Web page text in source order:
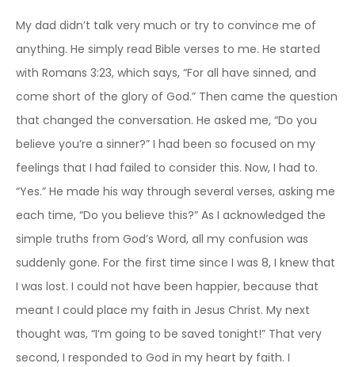
My dad didn’t talk very much or try to convince me of
anything. He simply read Bible verses to me. He started
with Romans 3:23, which says, “For all have sinned, and
come short of the glory of God.” Then came the question
that changed the conversation. He asked me, “Do you
believe you’re a sinner?” I had been so focused on my
feelings that I had failed to consider this. Now, I had to.
“Yes.” He made his way through several verses, asking me
each time, “Do you believe this?” As I acknowledged the
simple truths from God’s Word, all my confusion was
suddenly gone. For the first time since I was 8, I knew that
I was lost. I could not have been happier, because that
meant I could place my faith in Jesus Christ. My next
thought was, “I’m going to be saved tonight!” That very
second, I responded to God in my heart by faith. I